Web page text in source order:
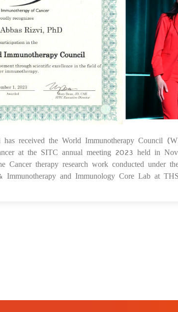
received the World Immunotherapy Council
at the SITC annual meeting 2023 held in
Cancer therapy research work conducted under
Immunotherapy and Immunology Core Lab at